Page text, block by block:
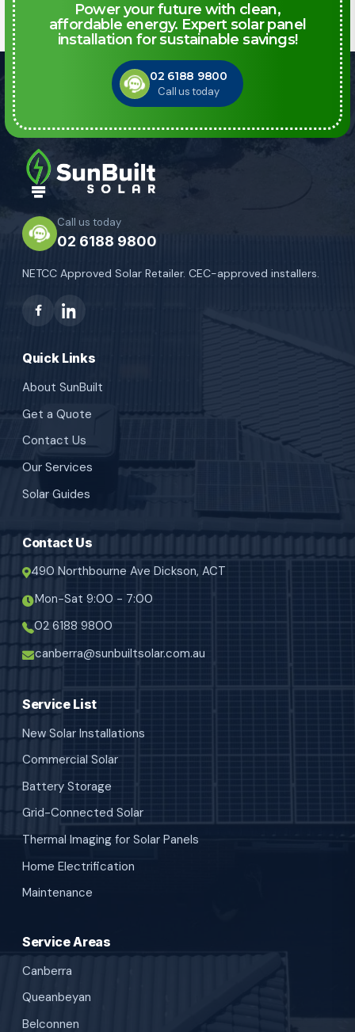
Power your future with clean,
affordable energy. Expert solar panel
installation for sustainable savings!
Call us today
02 6188 9800
Call us today
02 6188 9800
NETCC Approved Solar Retailer. CEC-approved installers.
Quick Links
About SunBuilt
Get a Quote
Contact Us
Our Services
Solar Guides
Contact Us
490 Northbourne Ave Dickson, ACT
Mon-Sat 9:00 - 7:00
02 6188 9800
canberra@sunbuiltsolar.com.au
Service List
New Solar Installations
Commercial Solar
Battery Storage
Grid-Connected Solar
Thermal Imaging for Solar Panels
Home Electrification
Maintenance
Service Areas
Canberra
Queanbeyan
Belconnen